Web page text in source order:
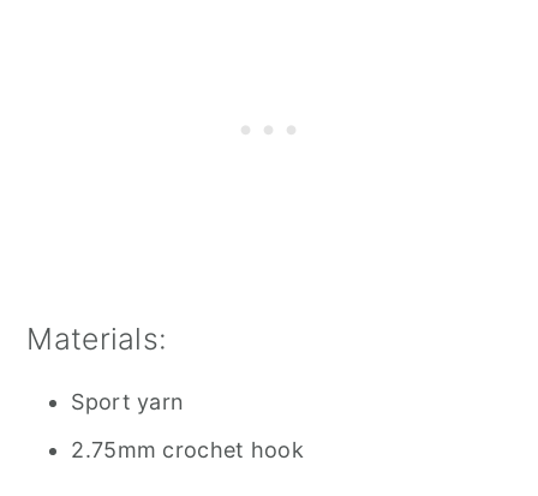
Materials:
Sport yarn
2.75mm crochet hook